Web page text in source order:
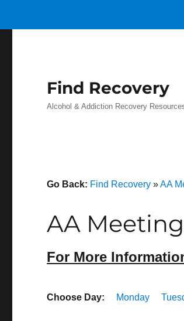
Find Recovery
Alcohol & Addiction Recovery
Go Back: Find Recovery »AA
AA
For More
Choose Day: Monday